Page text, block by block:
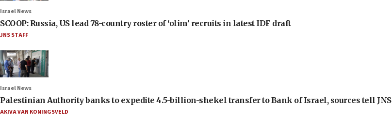
Israel News
SCOOP: Russia, US lead 78-country roster of ‘olim’ recruits in latest IDF draft
JNS STAFF
Israel News
Palestinian Authority banks to expedite 4.5-billion-shekel transfer to Bank of Israel, sources tell JNS
AKIVA VAN KONINGSVELD